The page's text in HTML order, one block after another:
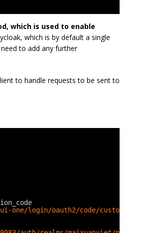
which is used to enable
which is by default a single
to add any further
to handle requests to be sent to
one/login/oauth2/code/custom